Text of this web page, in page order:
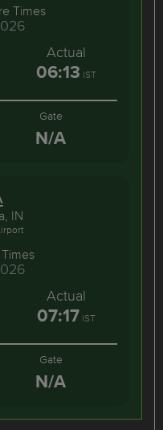
Times
Actual
06:13 IST
Gate
N/A
IN
Actual
07:17 IST
Gate
N/A